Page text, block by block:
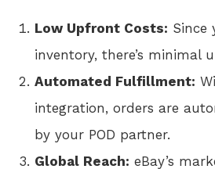
Low Upfront Costs: Since
inventory, there’s minimal
Automated Fulfillment:
integration, orders are
by your POD partner.
Global Reach: eBay’s